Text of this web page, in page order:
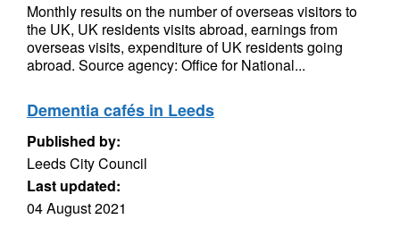
Monthly results on the number of overseas visitors to
the UK, UK residents visits abroad, earnings from
overseas visits, expenditure of UK residents going
abroad. Source agency: Office for National...
Dementia cafés in Leeds
Published by:
Leeds City Council
Last updated:
04 August 2021